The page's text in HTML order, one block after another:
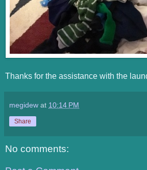
Thanks for the assistance with the
megidew at 10:14 PM
Share
No comments: